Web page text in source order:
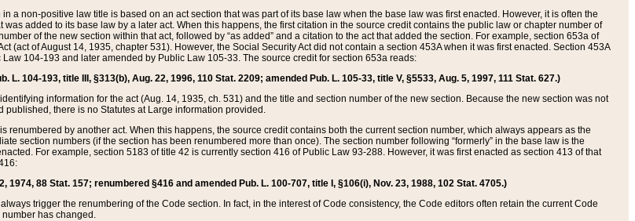
a non-positive law title is based on an act section that was part of its base law when the base law was first enacted. However, it is often the
added to its base law by a later act. When this happens, the first citation in the source credit contains the public law or chapter number of
of the new section within that act, followed by “as added” and a citation to the act that added the section. For example, section 653a of
(act of August 14, 1935, chapter 531). However, the Social Security Act did not contain a section 453A when it was first enacted. Section 453A
104-193 and later amended by Public Law 105-33. The source credit for section 653a reads:
L. 104-193, title III, §313(b), Aug. 22, 1996, 110 Stat. 2209; amended Pub. L. 105-33, title V, §5533, Aug. 5, 1997, 111 Stat. 627.)
information for the act (Aug. 14, 1935, ch. 531) and the title and section number of the new section. Because the new section was not
there is no Statutes at Large information provided.
renumbered by another act. When this happens, the source credit contains both the current section number, which always appears as the
section numbers (if the section has been renumbered more than once). The section number following “formerly” in the base law is the
For example, section 5183 of title 42 is currently section 416 of Public Law 93-288. However, it was first enacted as section 413 of that
1974, 88 Stat. 157; renumbered §416 and amended Pub. L. 100-707, title I, §106(i), Nov. 23, 1988, 102 Stat. 4705.)
trigger the renumbering of the Code section. In fact, in the interest of Code consistency, the Code editors often retain the current Code
has changed.